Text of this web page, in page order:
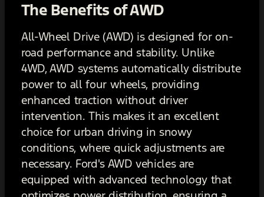
The Benefits of AWD
All-Wheel Drive (AWD) is designed for on-
road performance and stability. Unlike
4WD, AWD systems automatically distribute
power to all four wheels, providing
enhanced traction without driver
intervention. This makes it an excellent
choice for urban driving in snowy
conditions, where quick adjustments are
necessary. Ford's AWD vehicles are
equipped with advanced technology that